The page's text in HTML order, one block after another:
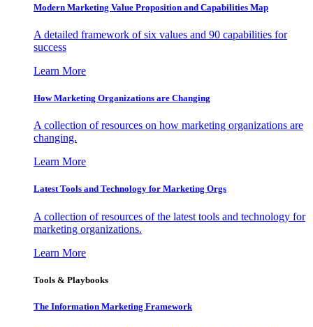
Modern Marketing Value Proposition and Capabilities Map
A detailed framework of six values and 90 capabilities for
success
Learn More
How Marketing Organizations are Changing
A collection of resources on how marketing organizations are
changing.
Learn More
Latest Tools and Technology for Marketing Orgs
A collection of resources of the latest tools and technology for
marketing organizations.
Learn More
Tools & Playbooks
The Information Marketing Framework